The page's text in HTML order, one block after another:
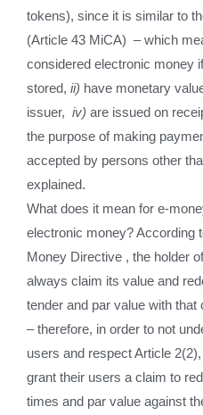
tokens), since it is similar to
(Article 43 MiCA) – which
considered electronic money
stored, ii) have monetary
issuer, iv) are issued on
the purpose of making
accepted by persons other
explained.
What does it mean for e-
electronic money? According
Money Directive , the holder
always claim its value and
tender and par value with
– therefore, in order to not
users and respect Article
grant their users a claim to
times and par value against